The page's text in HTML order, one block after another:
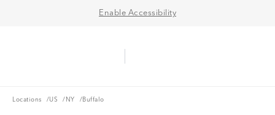
Enable Accessibility
Locations
Locations /US
US /NY
NY / Buffalo